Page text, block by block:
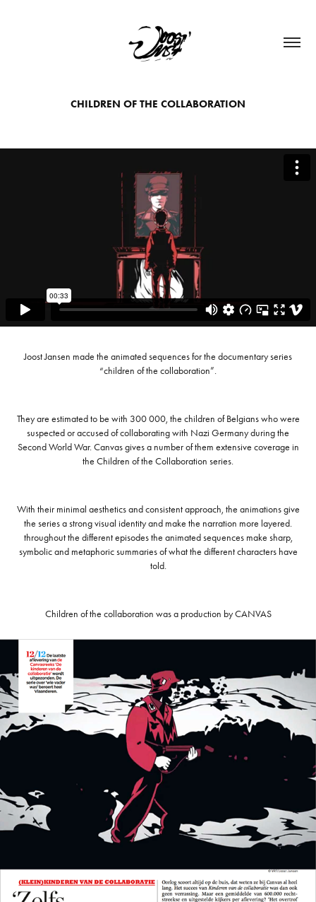
CHILDREN OF THE COLLABORATION
Joost Jansen made the animated sequences for the documentary series
“children of the collaboration”.
They are estimated to be with 300 000, the children of Belgians who were
suspected or accused of collaborating with Nazi Germany during the
Second World War. Canvas gives a number of them extensive coverage in
the Children of the Collaboration series.
With their minimal aesthetics and consistent approach, the animations give
the series a strong visual identity and make the narration more layered.
throughout the different episodes the animated sequences make sharp,
symbolic and metaphoric summaries of what the different characters have
told.
Children of the collaboration was a production by CANVAS